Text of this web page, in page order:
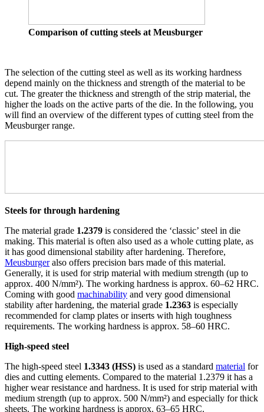
Comparison of cutting steels at Meusburger
The selection of the cutting steel as well as its working hardness
depend mainly on the thickness and strength of the material to be
cut. The greater the thickness and strength of the strip material, the
higher the loads on the active parts of the die. In the following, you
will find an overview of the different types of cutting steel from the
Meusburger range.
Steels for through hardening
The material grade 1.2379 is considered the ‘classic’ steel in die
making. This material is often also used as a whole cutting plate, as
it has good dimensional stability after hardening. Therefore,
Meusburgeralso offers precision bars made of this material.
Generally, it is used for strip material with medium strength (up to
approx. 400 N/mm²). The working hardness is approx. 60–62 HRC.
Coming with good machinability and very good dimensional
stability after hardening, the material grade 1.2363 is especially
recommended for clamp plates or inserts with high toughness
requirements. The working hardness is approx. 58–60 HRC.
High-speed steel
The high-speed steel 1.3343 (HSS) is used as a standard material for
dies and cutting elements. Compared to the material 1.2379 it has a
higher wear resistance and hardness. It is used for strip material with
medium strength (up to approx. 500 N/mm²) and especially for thick
sheets. The working hardness is approx. 63–65 HRC.